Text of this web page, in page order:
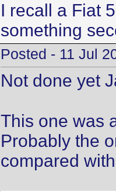
I recall a Fiat
something
Posted - 11 Jul
Not done yet
This one was
Probably the
compared